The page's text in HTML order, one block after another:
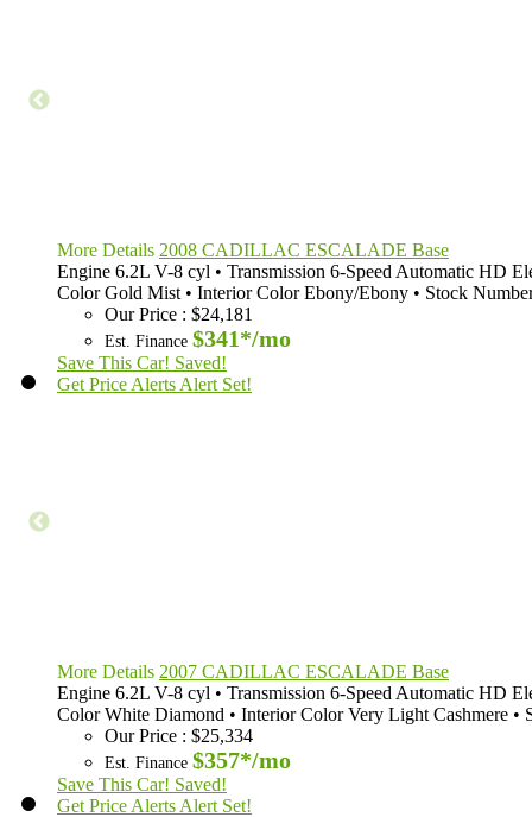
More Details 2008 CADILLAC ESCALADE Base
Engine 6.2L V-8 cyl • Transmission 6-Speed Automatic HD
Color Gold Mist • Interior Color Ebony/Ebony • Stock
Our Price : $24,181
Est. Finance $341*/mo
Save This Car! Saved!
Get Price Alerts Alert Set!
More Details 2007 CADILLAC ESCALADE Base
Engine 6.2L V-8 cyl • Transmission 6-Speed Automatic HD
Color White Diamond • Interior Color Very Light Cashmere •
Our Price : $25,334
Est. Finance $357*/mo
Save This Car! Saved!
Get Price Alerts Alert Set!